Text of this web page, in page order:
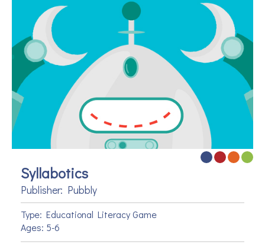
Syllabotics
Publisher: Pubbly
Type: Educational Literacy Game
Ages: 5-6